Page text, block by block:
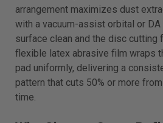
arrangement maximizes dust
with a vacuum-assist orbital or DA
surface clean and the disc cutting
flexible latex abrasive film wraps
pad uniformly, delivering a
pattern that cuts 50% or more
time.